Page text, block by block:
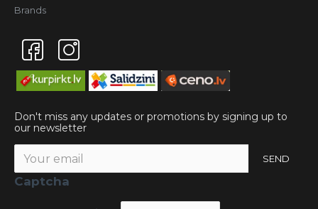
Brands
Don't miss any updates or promotions by signing up to
our newsletter
SEND
Captcha